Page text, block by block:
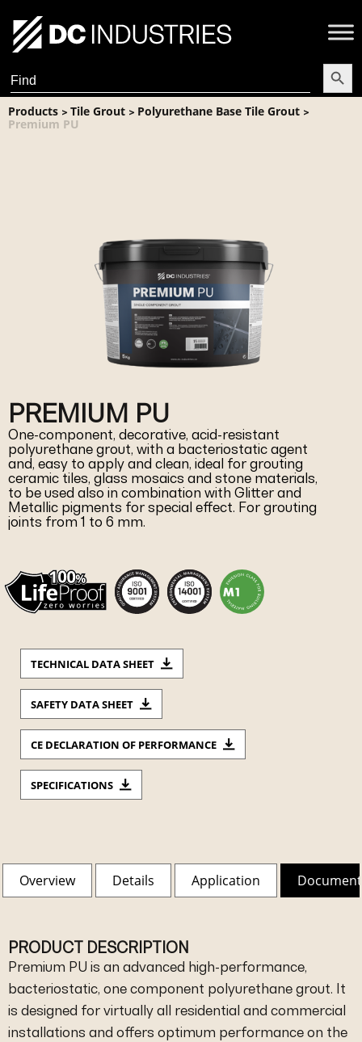
Search
for:
Search
Products > Tile Grout > Polyurethane Base Tile Grout >
Premium PU
PREMIUM PU
One-component, decorative, acid-resistant
polyurethane grout, with a bacteriostatic agent
and, easy to apply and clean, ideal for grouting
ceramic tiles, glass mosaics and stone materials,
to be used also in combination with Glitter and
Metallic pigments for special effect. For grouting
joints from 1 to 6 mm.
TECHNICAL DATA SHEET
SAFETY DATA SHEET
CE DECLARATION OF PERFORMANCE
SPECIFICATIONS
Overview Details Application
PRODUCT DESCRIPTION
Premium PU is an advanced high-performance,
bacteriostatic, one component polyurethane grout. It
is designed for virtually all residential and commercial
installations and offers optimum performance on the